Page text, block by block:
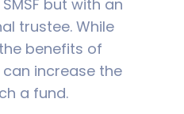
but with an
trustee. While
benefits of
can increase the
a fund.